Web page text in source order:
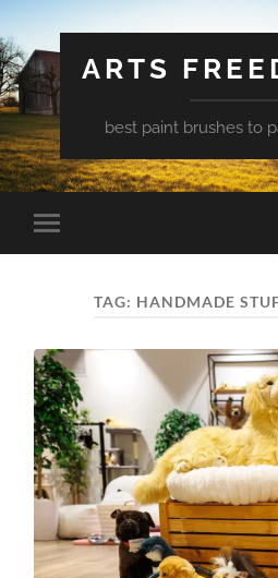
ARTS
best paint brushes to
Toggle
mobile
TAG: HANDMADE